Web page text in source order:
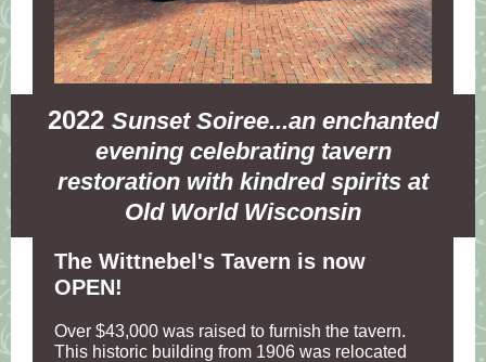
2022 Sunset Soiree...an enchanted
evening celebrating tavern
restoration with kindred spirits at
Old World Wisconsin
The Wittnebel's Tavern is now
OPEN!
Over $43,000 was raised to furnish the tavern.
This historic building from 1906 was relocated